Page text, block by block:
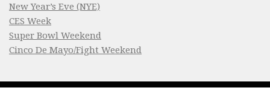
New Year’s Eve (NYE)
CES Week
Super Bowl Weekend
Cinco De Mayo/Fight Weekend